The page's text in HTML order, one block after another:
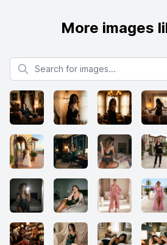
More images
Search for images